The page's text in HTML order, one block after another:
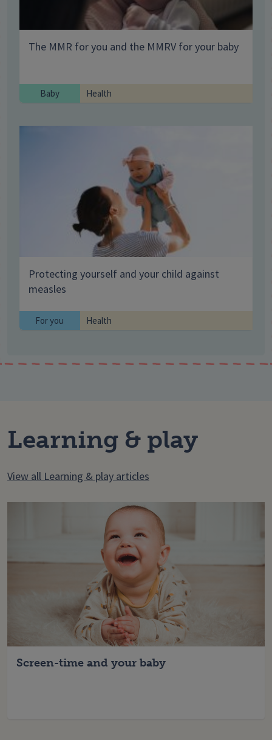
The MMR for you and the MMRV for your baby
Baby Health
Protecting yourself and your child against
measles
For you Health
Learning & play
View all Learning & play articles
Screen-time and your baby